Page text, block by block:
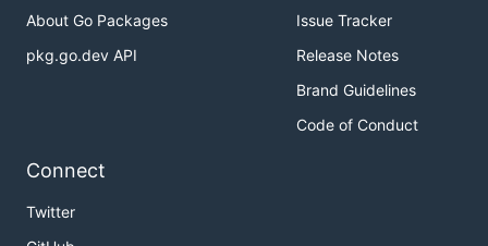
About Go Packages
pkg.go.dev API
Issue Tracker
Release Notes
Brand Guidelines
Code of Conduct
Connect
Twitter